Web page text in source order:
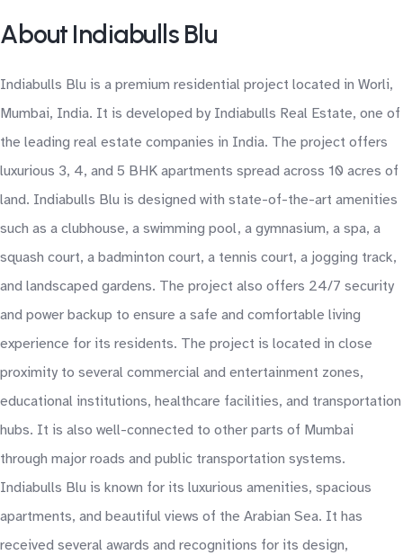
About Indiabulls Blu
Indiabulls Blu is a premium residential project located in Worli,
Mumbai, India. It is developed by Indiabulls Real Estate, one of
the leading real estate companies in India. The project offers
luxurious 3, 4, and 5 BHK apartments spread across 10 acres of
land. Indiabulls Blu is designed with state-of-the-art amenities
such as a clubhouse, a swimming pool, a gymnasium, a spa, a
squash court, a badminton court, a tennis court, a jogging track,
and landscaped gardens. The project also offers 24/7 security
and power backup to ensure a safe and comfortable living
experience for its residents. The project is located in close
proximity to several commercial and entertainment zones,
educational institutions, healthcare facilities, and transportation
hubs. It is also well-connected to other parts of Mumbai
through major roads and public transportation systems.
Indiabulls Blu is known for its luxurious amenities, spacious
apartments, and beautiful views of the Arabian Sea. It has
received several awards and recognitions for its design,